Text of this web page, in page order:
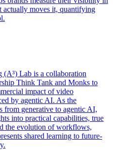
actually moves it, quantifying
Lab is a collaboration
Think Tank and Monks to
impact of video
by agentic AI. As the
from generative to agentic AI,
into practical capabilities, true
the evolution of workflows,
shared learning to future-